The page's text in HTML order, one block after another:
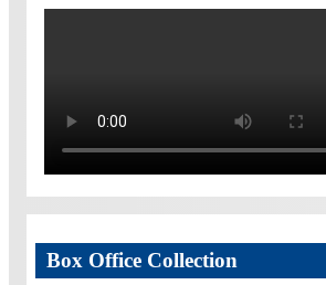
Box Office Collection